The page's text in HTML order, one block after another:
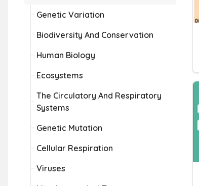
Genetic Variation
Biodiversity And Conservation
Human Biology
Ecosystems
The Circulatory And Respiratory
Systems
Genetic Mutation
Cellular Respiration
Viruses